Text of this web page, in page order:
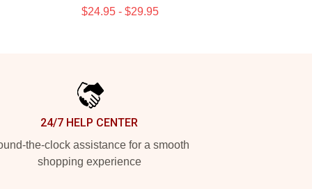
$24.95 - $29.95
24/7 HELP CENTER
the-clock assistance for a smooth
shopping experience